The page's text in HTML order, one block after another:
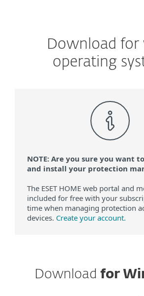
Download for
operating
NOTE: Are you sure you want
and install your protection
The ESET HOME web portal and
included for free with your
time when managing protection
devices. Create your account.
Download for